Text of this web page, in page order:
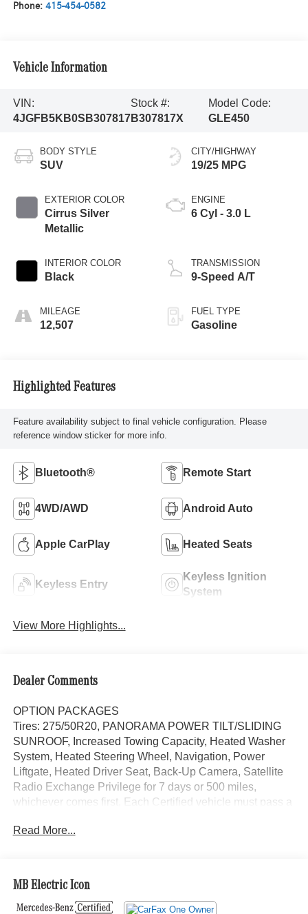
Phone: 415-454-0582
Vehicle Information
VIN:
4JGFB5KB0SB307817
Stock #:
B307817X
Model Code:
GLE450
BODY STYLE
SUV
EXTERIOR COLOR
Cirrus Silver
Metallic
INTERIOR COLOR
Black
MILEAGE
12,507
CITY/HIGHWAY
19/25 MPG
ENGINE
6 Cyl - 3.0 L
TRANSMISSION
9-Speed A/T
FUEL TYPE
Gasoline
Highlighted Features
Feature availability subject to final vehicle configuration. Please
reference window sticker for more info.
Bluetooth® Remote Start
4WD/AWD Android Auto
Apple CarPlay Heated Seats
Keyless Entry
Keyless Ignition
System
View More Highlights...
Dealer Comments
OPTION PACKAGES
Tires: 275/50R20, PANORAMA POWER TILT/SLIDING
SUNROOF, Increased Towing Capacity, Heated Washer
System, Heated Steering Wheel, Navigation, Power
Liftgate, Heated Driver Seat, Back-Up Camera, Satellite
Radio Exchange Privilege for 7 days or 500 miles,
whichever comes first, Each Certified vehicle must pass a
Assistance includes trip routing, trip interruption coverage
Vehicle History Report, Balance of New Car Warranty
plus 1 year/unlimited miles extended Limited Warranty
Looking For A New or Pre-Owned Mercedes-Benz? Look
Read More...
MB Electric Icon